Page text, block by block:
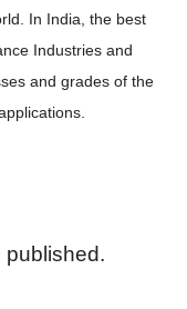
In India, the best
Industries and
and grades of the
published.